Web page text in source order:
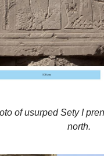
of usurped Sety I
north.